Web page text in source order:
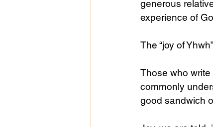
generous
experience of
The “joy of Yhwh”
Those who
commonly
good sandwich